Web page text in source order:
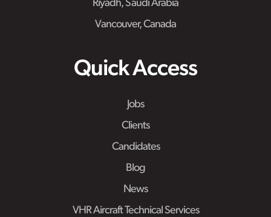
Riyadh, Saudi Arabia
Vancouver, Canada
Quick Access
Jobs
Clients
Candidates
Blog
News
VHR Aircraft Technical Services